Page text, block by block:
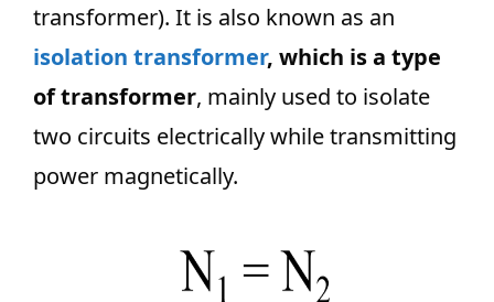
transformer). It is also known as an
isolation transformer, which is a type
of transformer, mainly used to isolate
two circuits electrically while transmitting
power magnetically.